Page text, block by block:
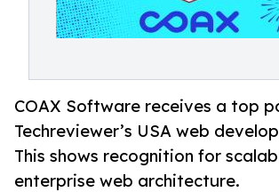
COAX Software receives a top
Techreviewer’s USA web
This shows recognition for
enterprise web architecture.